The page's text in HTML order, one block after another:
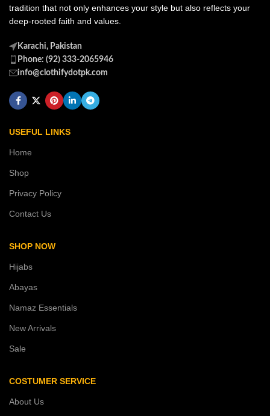
tradition that not only enhances your style but also reflects your
deep-rooted faith and values.
Karachi, Pakistan
Phone: (92) 333-2065946
info@clothifydotpk.com
USEFUL LINKS
Home
Shop
Privacy Policy
Contact Us
SHOP NOW
Hijabs
Abayas
Namaz Essentials
New Arrivals
Sale
COSTUMER SERVICE
About Us